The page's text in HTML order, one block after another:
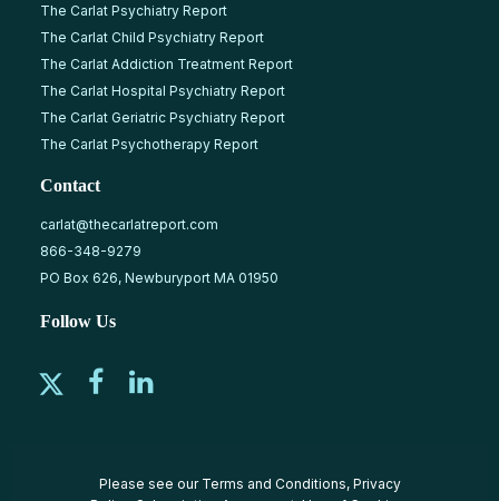
The Carlat Psychiatry Report
The Carlat Child Psychiatry Report
The Carlat Addiction Treatment Report
The Carlat Hospital Psychiatry Report
The Carlat Geriatric Psychiatry Report
The Carlat Psychotherapy Report
Contact
carlat@thecarlatreport.com
866-348-9279
PO Box 626, Newburyport MA 01950
Follow Us
Please see our Terms and Conditions, Privacy